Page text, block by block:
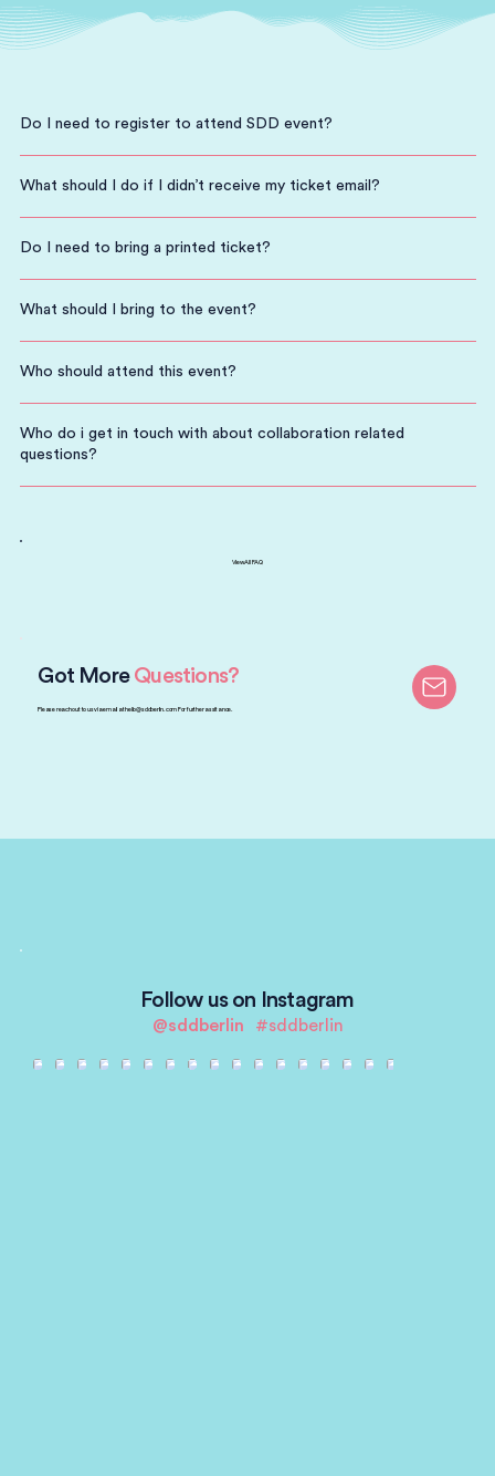
Do I need to register to attend SDD event?
What should I do if I didn’t receive my ticket email?
Do I need to bring a printed ticket?
What should I bring to the event?
Who should attend this event?
Who do i get in touch with about collaboration related
questions?
Please reach out to us via email athello@sddberlin.comFor further assitance.
Got More Questions?
View All FAQ
Follow us on Instagram
#sddberlin
@sddberlin